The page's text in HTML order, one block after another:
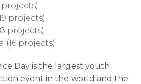
projects)
projects)
projects)
(16 projects)
Day is the largest youth
event in the world and the